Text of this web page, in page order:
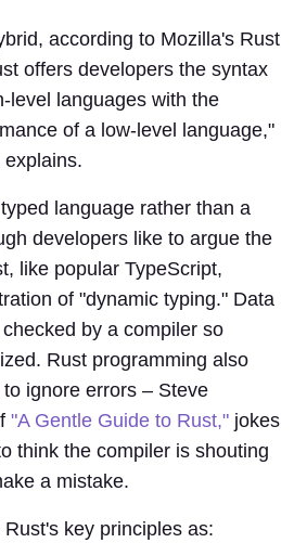
according to Mozilla's Rust
offers developers the syntax
level languages with the
of a low-level language,"
language rather than a
developers like to argue the
like popular TypeScript,
of "dynamic typing." Data
by a compiler so
Rust programming also
ignore errors – Steve
"A Gentle Guide to Rust," jokes
think the compiler is shouting
a mistake.
key principles as: